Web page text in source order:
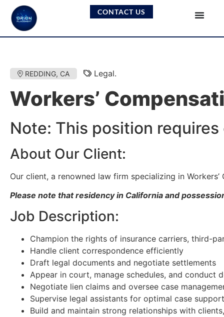
CONTACT US
REDDING, CA Legal.
Workers’
Note: This position
About Our Client:
Our client, a renowned law firm specializing in
Please note that residency in California and
Job Description:
Champion the rights of insurance carriers, third-
Handle client correspondence efficiently
Draft legal documents and negotiate settlements
Appear in court, manage schedules, and conduct
Negotiate lien claims and oversee case
Supervise legal assistants for optimal case support
Build and maintain strong relationships with